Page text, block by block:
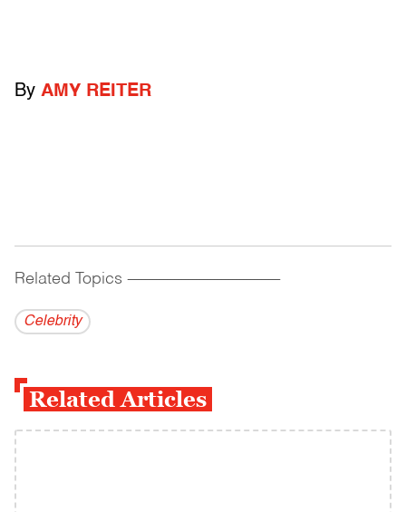
By AMY REITER
Related Topics ------------------------------------------
Celebrity
Related Articles